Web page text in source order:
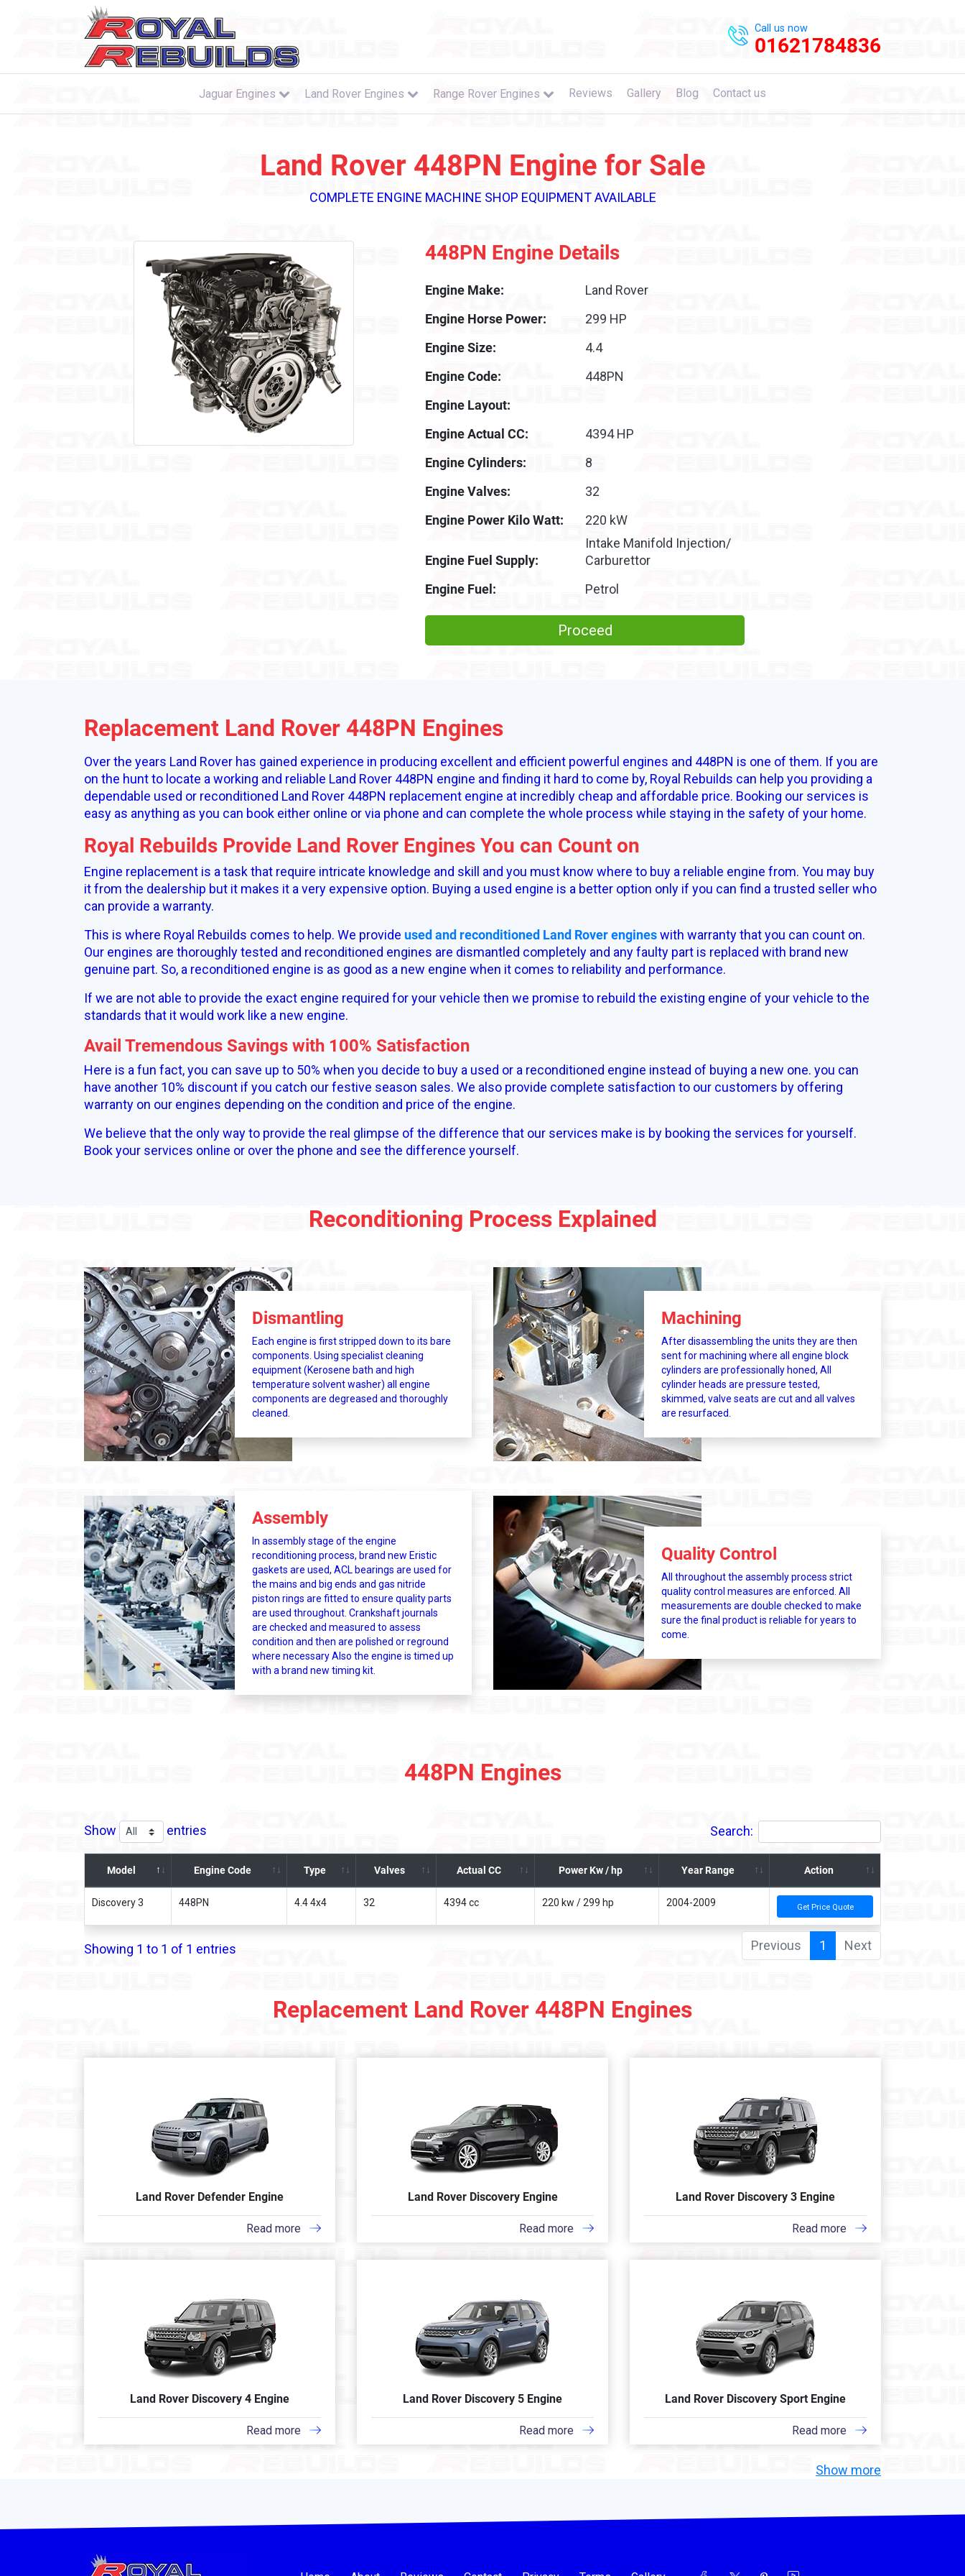
Call us now
01621784836
Jaguar Engines Land Rover Engines Range Rover Engines Reviews Gallery Blog Contact us
Land Rover 448PN Engine for Sale
COMPLETE ENGINE MACHINE SHOP EQUIPMENT AVAILABLE
448PN Engine Details
Engine Make:
Land Rover
Engine Horse Power:
299 HP
Engine Size:
4.4
Engine Code:
448PN
Engine Layout:
Engine Actual CC:
4394 HP
Engine Cylinders:
8
Engine Valves:
32
Engine Power Kilo Watt:
220 kW
Engine Fuel Supply:
Intake Manifold Injection/
Carburettor
Engine Fuel:
Petrol
Proceed
Replacement Land Rover 448PN Engines
Over the years Land Rover has gained experience in producing excellent and efficient powerful engines and 448PN is one of them. If you are
on the hunt to locate a working and reliable Land Rover 448PN engine and finding it hard to come by, Royal Rebuilds can help you providing a
dependable used or reconditioned Land Rover 448PN replacement engine at incredibly cheap and affordable price. Booking our services is
easy as anything as you can book either online or via phone and can complete the whole process while staying in the safety of your home.
Royal Rebuilds Provide Land Rover Engines You can Count on
Engine replacement is a task that require intricate knowledge and skill and you must know where to buy a reliable engine from. You may buy
it from the dealership but it makes it a very expensive option. Buying a used engine is a better option only if you can find a trusted seller who
can provide a warranty.
This is where Royal Rebuilds comes to help. We provide used and reconditioned Land Rover engineswith warranty that you can count on.
Our engines are thoroughly tested and reconditioned engines are dismantled completely and any faulty part is replaced with brand new
genuine part. So, a reconditioned engine is as good as a new engine when it comes to reliability and performance.
If we are not able to provide the exact engine required for your vehicle then we promise to rebuild the existing engine of your vehicle to the
standards that it would work like a new engine.
Avail Tremendous Savings with 100% Satisfaction
Here is a fun fact, you can save up to 50% when you decide to buy a used or a reconditioned engine instead of buying a new one. you can
have another 10% discount if you catch our festive season sales. We also provide complete satisfaction to our customers by offering
warranty on our engines depending on the condition and price of the engine.
We believe that the only way to provide the real glimpse of the difference that our services make is by booking the services for yourself.
Book your services online or over the phone and see the difference yourself.
Reconditioning Process Explained
Dismantling
Each engine is first stripped down to its bare
components. Using specialist cleaning
equipment (Kerosene bath and high
temperature solvent washer) all engine
components are degreased and thoroughly
cleaned.
Machining
After disassembling the units they are then
sent for machining where all engine block
cylinders are professionally honed, All
cylinder heads are pressure tested,
skimmed, valve seats are cut and all valves
are resurfaced.
Assembly
In assembly stage of the engine
reconditioning process, brand new Eristic
gaskets are used, ACL bearings are used for
the mains and big ends and gas nitride
piston rings are fitted to ensure quality parts
are used throughout. Crankshaft journals
are checked and measured to assess
condition and then are polished or reground
where necessary Also the engine is timed up
with a brand new timing kit.
Quality Control
All throughout the assembly process strict
quality control measures are enforced. All
measurements are double checked to make
sure the final product is reliable for years to
come.
448PN Engines
Show entries Search:
Model Engine Code Type Valves Actual CC Power Kw / hp Year Range Action
Discovery 3 448PN 4.4 4x4 32 4394 cc 220 kw / 299 hp 2004-2009 Get Price Quote
Showing 1 to 1 of 1 entries Previous 1 Next
Replacement Land Rover 448PN Engines
Land Rover Defender Engine
Read more
Land Rover Discovery Engine
Read more
Land Rover Discovery 3 Engine
Read more
Land Rover Discovery 4 Engine
Read more
Land Rover Discovery 5 Engine
Read more
Land Rover Discovery Sport Engine
Read more
Show more